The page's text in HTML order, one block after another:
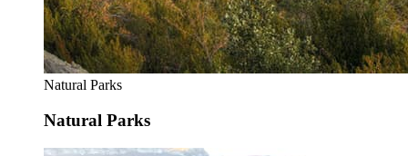
Natural Parks
Natural Parks